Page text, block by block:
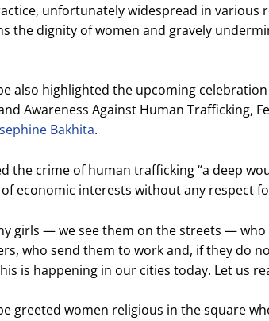
unfortunately widespread in various
the dignity of women and gravely
also highlighted the upcoming
Awareness Against Human Trafficking,
Bakhita.
the crime of human trafficking “a deep
economic interests without any respect
girls — we see them on the streets —
who send them to work and, if they do
is happening in our cities today. Let us
greeted women religious in the square